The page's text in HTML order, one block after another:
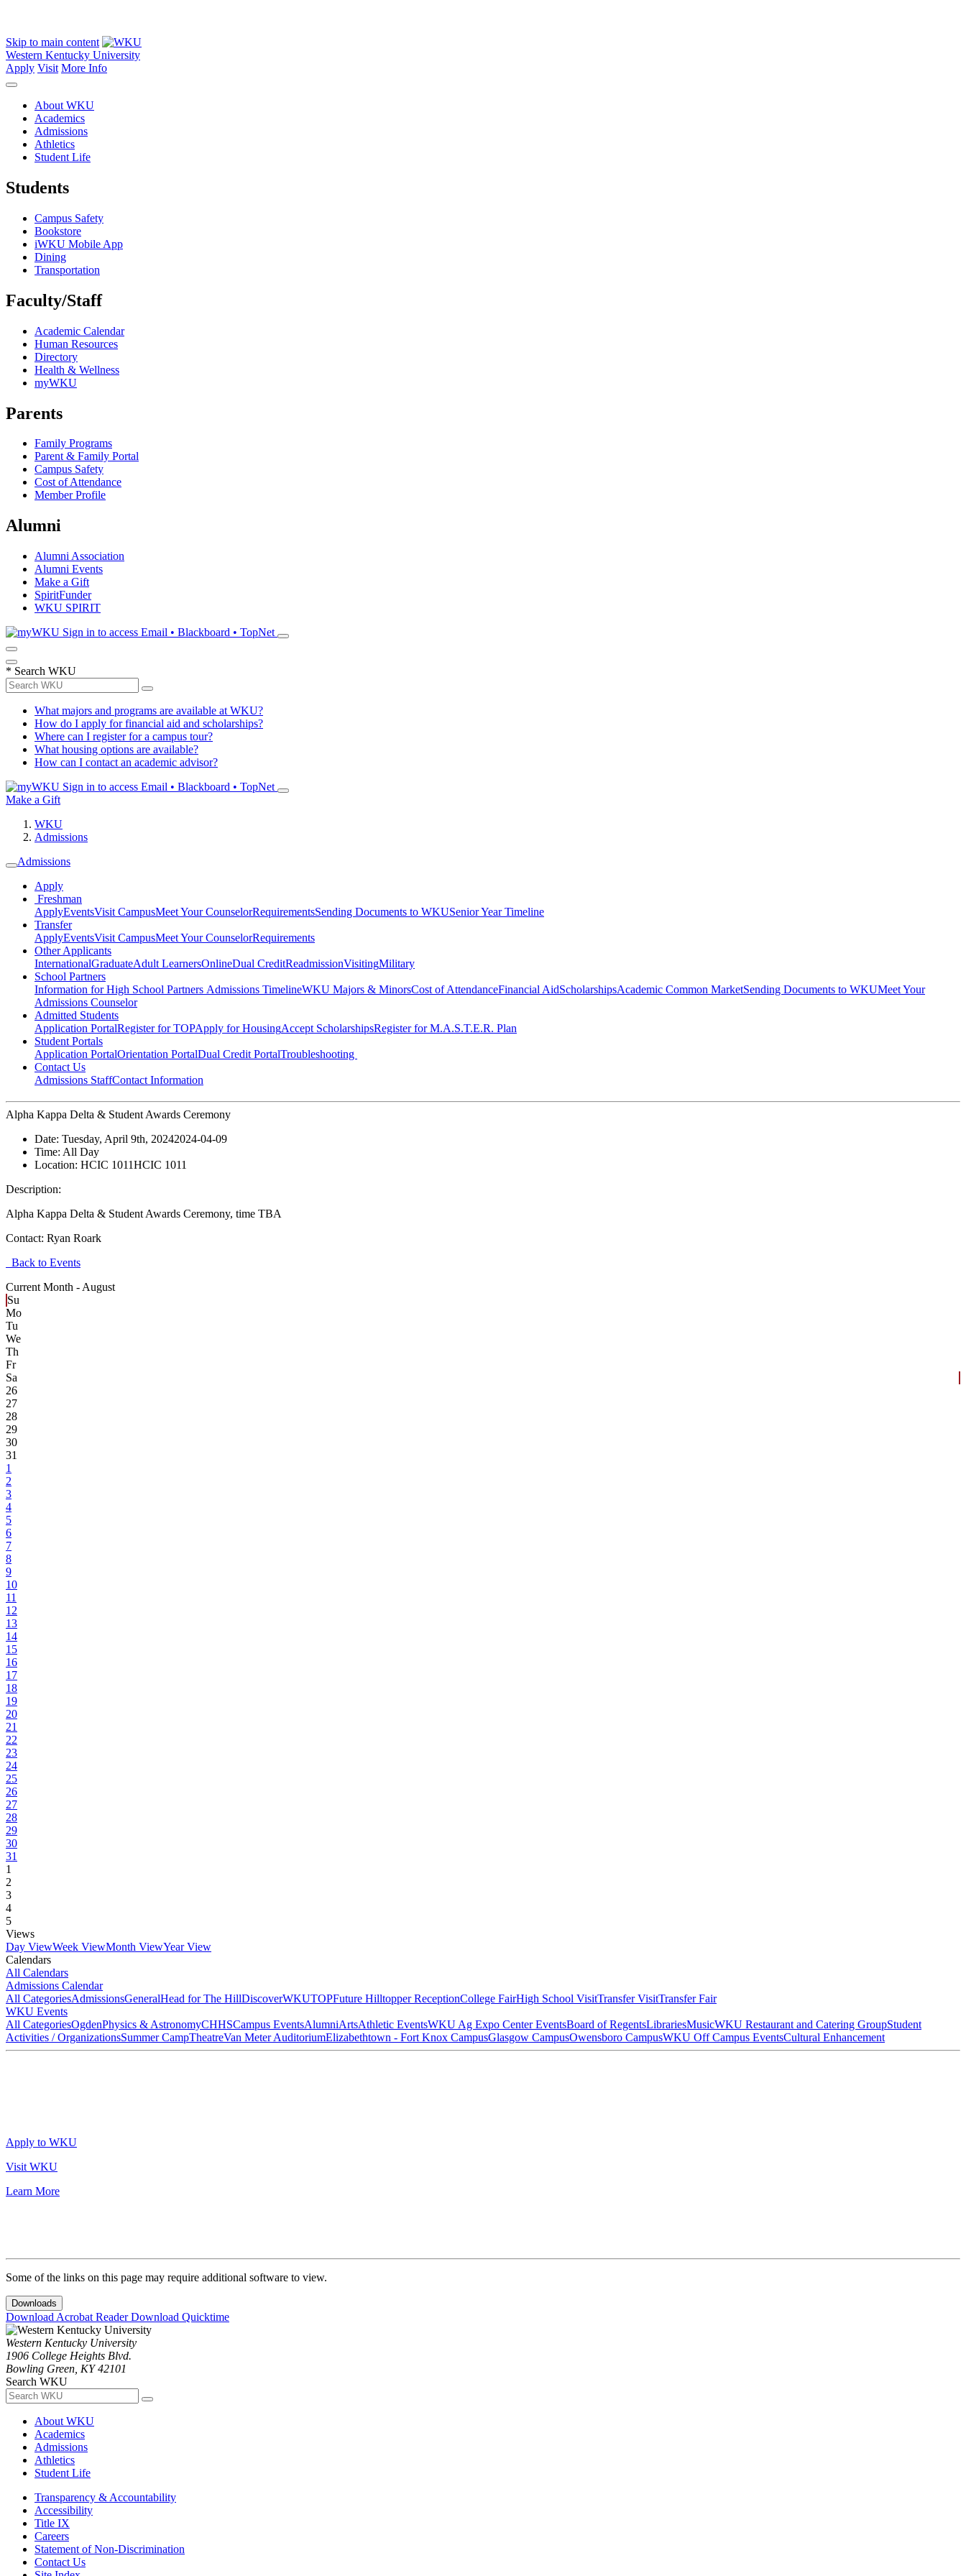
Skip to main content
Western Kentucky University
Apply Visit More Info
About WKU
Academics
Admissions
Athletics
Student Life
Students
Campus Safety
Bookstore
iWKU Mobile App
Dining
Transportation
Faculty/Staff
Academic Calendar
Human Resources
Directory
Health & Wellness
myWKU
Parents
Family Programs
Parent & Family Portal
Campus Safety
Cost of Attendance
Member Profile
Alumni
Alumni Association
Alumni Events
Make a Gift
SpiritFunder
WKU SPIRIT
Sign in to access Email • Blackboard • TopNet
* Search WKU
What majors and programs are available at WKU?
How do I apply for financial aid and scholarships?
Where can I register for a campus tour?
What housing options are available?
How can I contact an academic advisor?
Sign in to access Email • Blackboard • TopNet
Make a Gift
WKU
Admissions
Admissions
Apply
Freshman
ApplyEventsVisit CampusMeet Your CounselorRequirementsSending Documents to WKUSenior Year Timeline
Transfer
ApplyEventsVisit CampusMeet Your CounselorRequirements
Other Applicants
InternationalGraduateAdult LearnersOnlineDual CreditReadmissionVisitingMilitary
School Partners
Information for High School Partners Admissions TimelineWKU Majors & MinorsCost of AttendanceFinancial AidScholarshipsAcademic Common MarketSending Documents to WKUMeet Your
Admissions Counselor
Admitted Students
Application PortalRegister for TOPApply for HousingAccept ScholarshipsRegister for M.A.S.T.E.R. Plan
Student Portals
Application PortalOrientation PortalDual Credit PortalTroubleshooting
Contact Us
Admissions StaffContact Information
Alpha Kappa Delta & Student Awards Ceremony
Date: Tuesday, April 9th, 20242024-04-09
Time: All Day
Location: HCIC 1011HCIC 1011
Description:
Alpha Kappa Delta & Student Awards Ceremony, time TBA
Contact: Ryan Roark
Back to Events
Current Month - August
Su
Mo
Tu
We
Th
Fr
Sa
26
27
28
29
30
31
1
2
3
4
5
6
7
8
9
10
11
12
13
14
15
16
17
18
19
20
21
22
23
24
25
26
27
28
29
30
31
1
2
3
4
5
Views
Day ViewWeek ViewMonth ViewYear View
Calendars
All Calendars
Admissions Calendar
All CategoriesAdmissionsGeneralHead for The HillDiscoverWKUTOPFuture Hilltopper ReceptionCollege FairHigh School VisitTransfer VisitTransfer Fair
WKU Events
All CategoriesOgdenPhysics & AstronomyCHHSCampus EventsAlumniArtsAthletic EventsWKU Ag Expo Center EventsBoard of RegentsLibrariesMusicWKU Restaurant and Catering GroupStudent
Activities / OrganizationsSummer CampTheatreVan Meter AuditoriumElizabethtown - Fort Knox CampusGlasgow CampusOwensboro CampusWKU Off Campus EventsCultural Enhancement
Apply to WKU
Visit WKU
Learn More
Some of the links on this page may require additional software to view.
Downloads
Download Acrobat ReaderDownload Quicktime
Western Kentucky University
1906 College Heights Blvd.
Bowling Green, KY 42101
Search WKU
About WKU
Academics
Admissions
Athletics
Student Life
Transparency & Accountability
Accessibility
Title IX
Careers
Statement of Non-Discrimination
Contact Us